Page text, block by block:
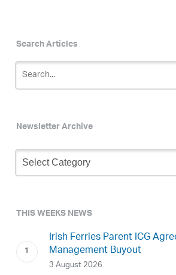
Search Articles
Newsletter Archive
Newsletter
Archive
THIS WEEKS NEWS
Irish Ferries Parent ICG
Management Buyout
3 August 2026